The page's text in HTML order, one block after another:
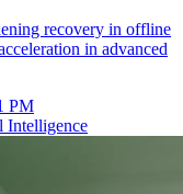
recovery in offline
in advanced
PM
Intelligence